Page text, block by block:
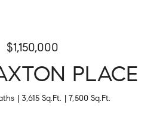
$1,150,000
PLACE
3,615 Sq.Ft. 7,500 Sq.Ft.